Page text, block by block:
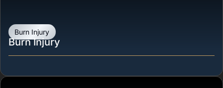
Burn Injury
Burn Injury